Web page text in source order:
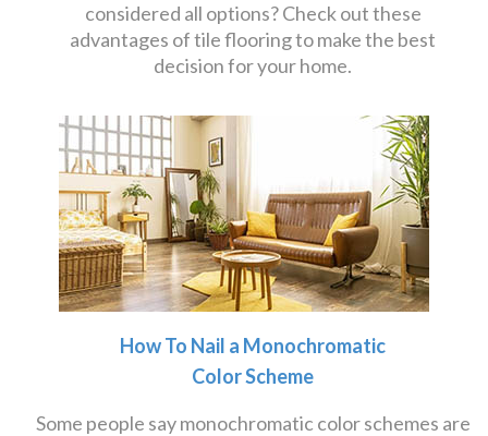
considered all options? Check out these
advantages of tile flooring to make the best
decision for your home.
How To Nail a Monochromatic
Color Scheme
Some people say monochromatic color schemes are